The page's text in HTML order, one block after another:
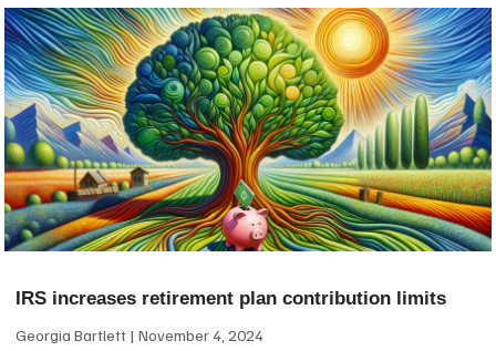
IRS increases retirement plan contribution limits
Georgia Bartlett November 4, 2024